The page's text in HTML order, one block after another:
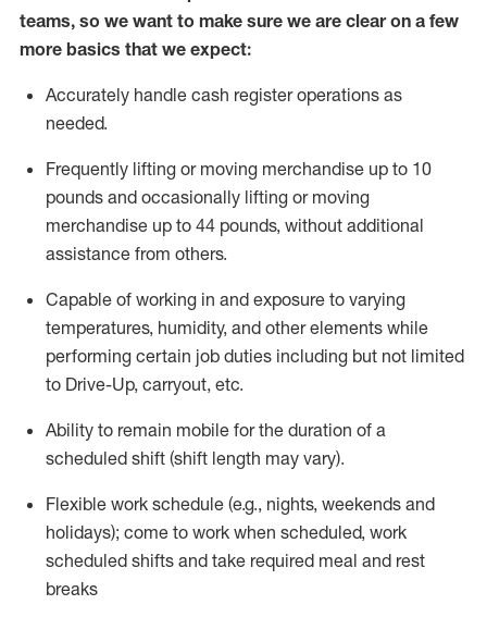
teams, so we want to make sure we are clear on a few
more basics that we expect:
Accurately handle cash register operations as
needed.
Frequently lifting or moving merchandise up to 10
pounds and occasionally lifting or moving
merchandise up to 44 pounds, without additional
assistance from others.
Capable of working in and exposure to varying
temperatures, humidity, and other elements while
performing certain job duties including but not limited
to Drive-Up, carryout, etc.
Ability to remain mobile for the duration of a
scheduled shift (shift length may vary).
Flexible work schedule (e.g., nights, weekends and
holidays); come to work when scheduled, work
scheduled shifts and take required meal and rest
breaks